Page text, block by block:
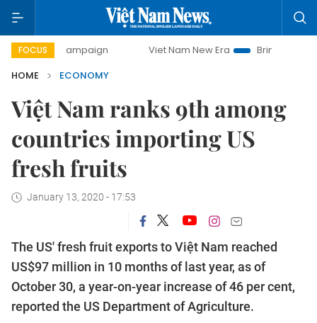
FOCUS
campaign Viet Nam New Era
Bringing Resolutions to
HOME
ECONOMY
Việt Nam ranks 9th among
countries importing US
fresh fruits
January 13, 2020 - 17:53
The US' fresh fruit exports to Việt Nam reached
US$97 million in 10 months of last year, as of
October 30, a year-on-year increase of 46 per cent,
reported the US Department of Agriculture.